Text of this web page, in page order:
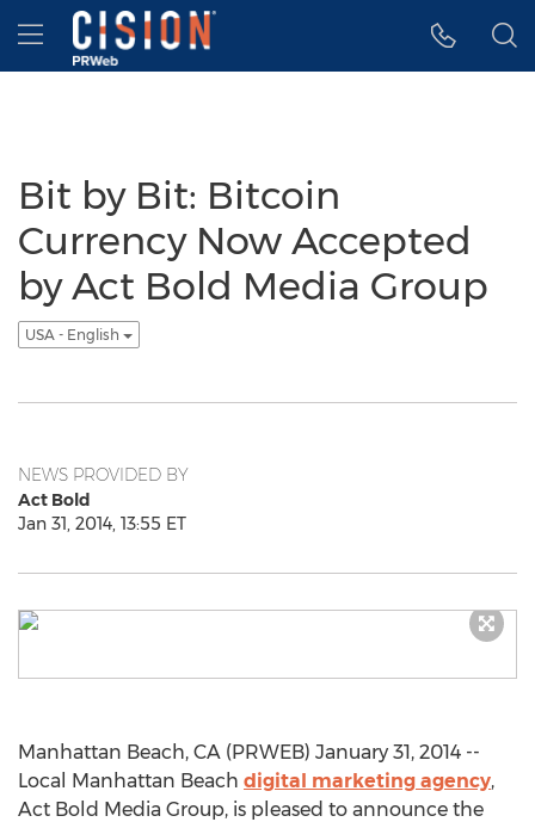
Accessibility Statement
Skip Navigation
Hamburger menu
Bit by Bit: Bitcoin
Currency Now Accepted
by Act Bold Media Group
USA - English
NEWS PROVIDED BY
Act Bold
Jan 31, 2014, 13:55 ET
Manhattan Beach, CA (PRWEB) January 31, 2014 --
Local Manhattan Beach digital marketing agency,
Act Bold Media Group, is pleased to announce the